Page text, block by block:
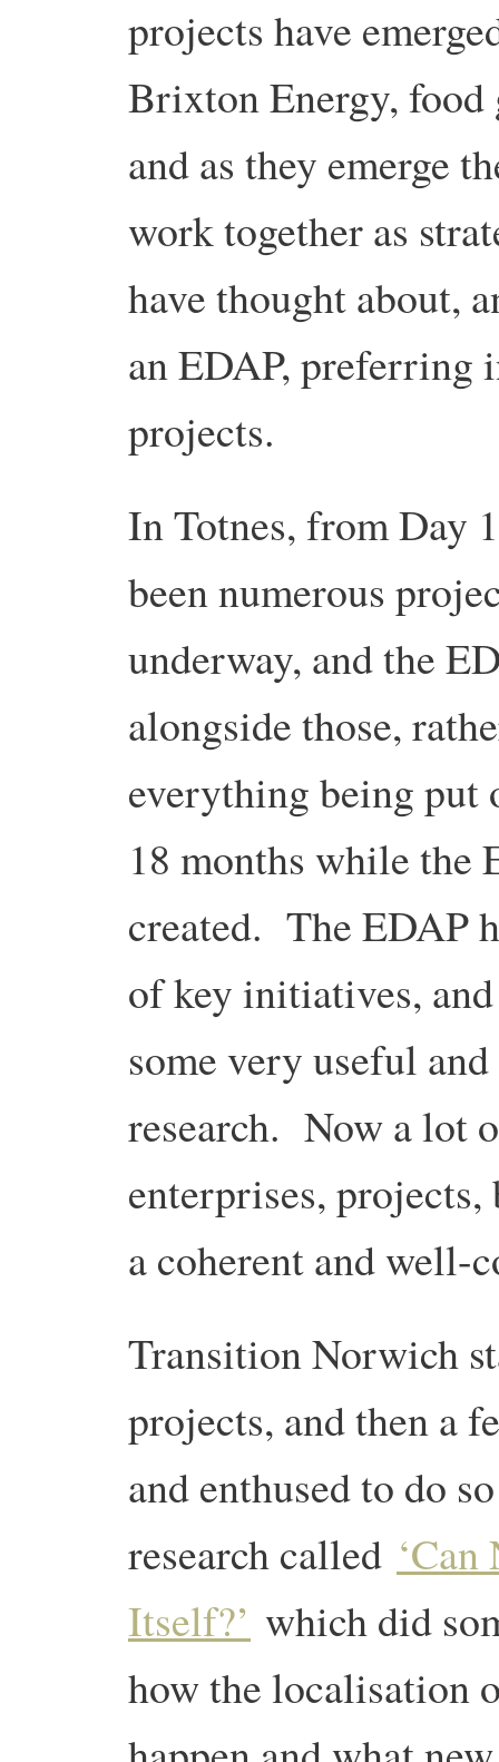
projects have
Brixton Energy, food
and as they emerge
work together as
have thought about,
an EDAP, preferring
projects.
In Totnes, from Day
been numerous
underway, and the
alongside those,
everything being put
18 months while the
created. The EDAP
of key initiatives,
some very useful
research. Now a lot
enterprises, projects,
a coherent and well-
Transition Norwich
projects, and then a
and enthused to do
research called
Itself?’ which did
how the localisation